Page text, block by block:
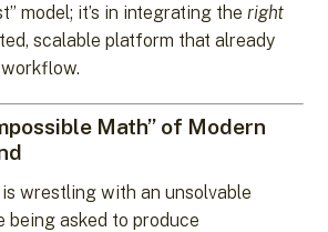
model; it’s in integrating the right
scalable platform that already
Math” of Modern
wrestling with an unsolvable
being asked to produce